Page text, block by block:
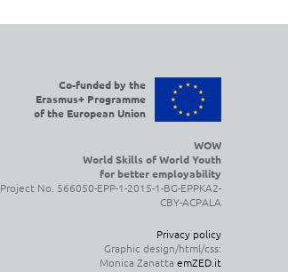
Co-funded by the
Erasmus+ Programme
of the European Union
WOW
World Skills of World Youth
for better employability
Project No. 566050-EPP-1-2015-1-BG-EPPKA2-
CBY-ACPALA
Privacy policy
Graphic design/html/css:
Monica Zanatta emZED.it